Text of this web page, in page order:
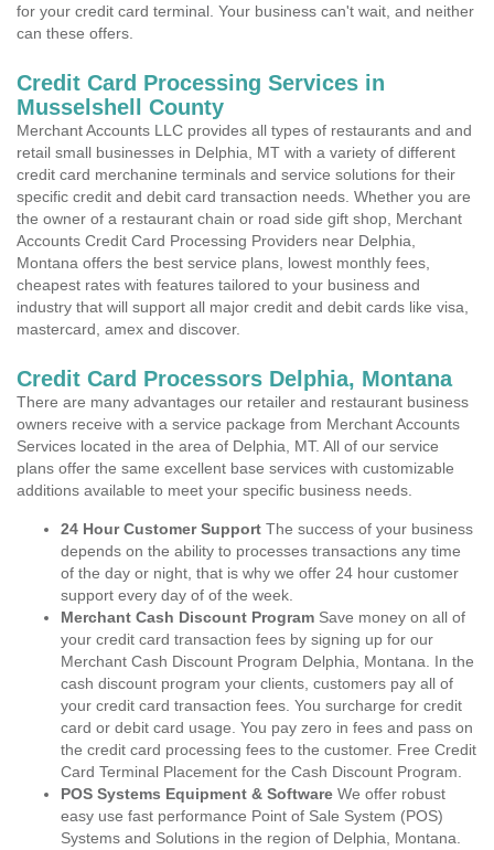
for your credit card terminal. Your business can't wait, and neither
can these offers.
Credit Card Processing Services in
Musselshell County
Merchant Accounts LLC provides all types of restaurants and and
retail small businesses in Delphia, MT with a variety of different
credit card merchanine terminals and service solutions for their
specific credit and debit card transaction needs. Whether you are
the owner of a restaurant chain or road side gift shop, Merchant
Accounts Credit Card Processing Providers near Delphia,
Montana offers the best service plans, lowest monthly fees,
cheapest rates with features tailored to your business and
industry that will support all major credit and debit cards like visa,
mastercard, amex and discover.
Credit Card Processors Delphia, Montana
There are many advantages our retailer and restaurant business
owners receive with a service package from Merchant Accounts
Services located in the area of Delphia, MT. All of our service
plans offer the same excellent base services with customizable
additions available to meet your specific business needs.
24 Hour Customer Support The success of your business
depends on the ability to processes transactions any time
of the day or night, that is why we offer 24 hour customer
support every day of of the week.
Merchant Cash Discount Program Save money on all of
your credit card transaction fees by signing up for our
Merchant Cash Discount Program Delphia, Montana. In the
cash discount program your clients, customers pay all of
your credit card transaction fees. You surcharge for credit
card or debit card usage. You pay zero in fees and pass on
the credit card processing fees to the customer. Free Credit
Card Terminal Placement for the Cash Discount Program.
POS Systems Equipment & Software We offer robust
easy use fast performance Point of Sale System (POS)
Systems and Solutions in the region of Delphia, Montana.